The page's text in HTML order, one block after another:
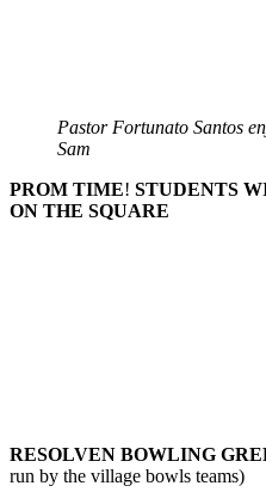
Pastor Fortunato Santos
Sam
PROM TIME! STUDENTS
ON THE SQUARE
RESOLVEN BOWLING
run by the village bowls teams)